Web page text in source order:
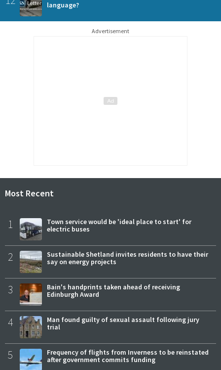
language?
Advertisement
Most Recent
1
Town service would be 'ideal place to start' for
electric buses
2
Sustainable Shetland invites residents to have their
say on energy projects
3
Bain's handprints taken ahead of receiving
Edinburgh Award
4
Man found guilty of sexual assault following jury
trial
5
Frequency of flights from Inverness to be reinstated
after government commits funding